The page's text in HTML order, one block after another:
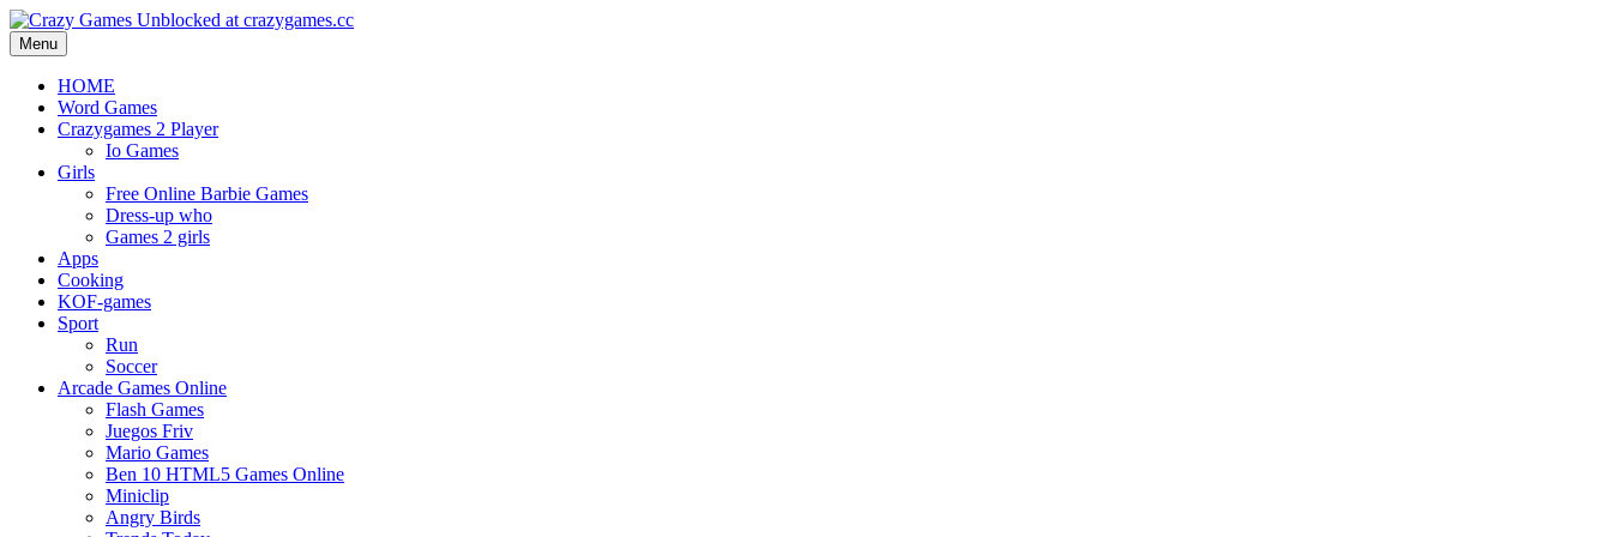
Menu
HOME
Word Games
Crazygames 2 Player
Io Games
Girls
Free Online Barbie Games
Dress-up who
Games 2 girls
Apps
Cooking
KOF-games
Sport
Run
Soccer
Arcade Games Online
Flash Games
Juegos Friv
Mario Games
Ben 10 HTML5 Games Online
Miniclip
Angry Birds